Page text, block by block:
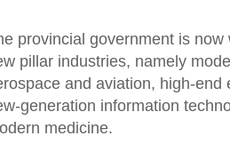
provincial government is
pillar industries, namely
and aviation, high-end
generation information
medicine.